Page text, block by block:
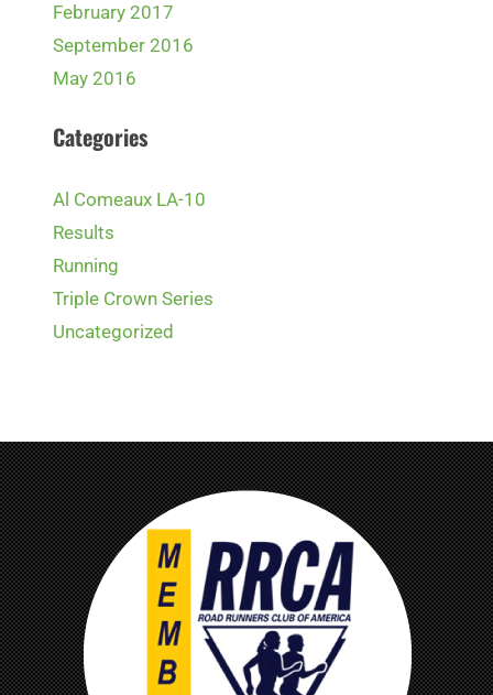
February 2017
September 2016
May 2016
Categories
Al Comeaux LA-10
Results
Running
Triple Crown Series
Uncategorized